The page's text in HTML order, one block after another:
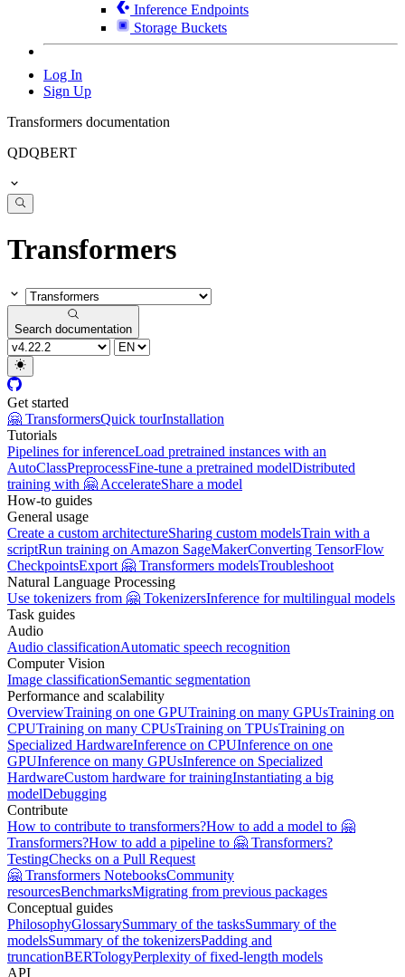
Inference Endpoints
Storage Buckets
Log In
Sign Up
Transformers documentation
QDQBERT
Transformers
Search documentation
Get started
🤗 TransformersQuick tourInstallation
Tutorials
Pipelines for inferenceLoad pretrained instances with an
AutoClassPreprocessFine-tune a pretrained modelDistributed
training with 🤗 AccelerateShare a model
How-to guides
General usage
Create a custom architectureSharing custom modelsTrain with a
scriptRun training on Amazon SageMakerConverting TensorFlow
CheckpointsExport 🤗 Transformers modelsTroubleshoot
Natural Language Processing
Use tokenizers from 🤗 TokenizersInference for multilingual models
Task guides
Audio
Audio classificationAutomatic speech recognition
Computer Vision
Image classificationSemantic segmentation
Performance and scalability
OverviewTraining on one GPUTraining on many GPUsTraining on
CPUTraining on many CPUsTraining on TPUsTraining on
Specialized HardwareInference on CPUInference on one
GPUInference on many GPUsInference on Specialized
HardwareCustom hardware for trainingInstantiating a big
modelDebugging
Contribute
How to contribute to transformers?How to add a model to 🤗
Transformers?How to add a pipeline to 🤗 Transformers?
TestingChecks on a Pull Request
🤗 Transformers NotebooksCommunity
resourcesBenchmarksMigrating from previous packages
Conceptual guides
PhilosophyGlossarySummary of the tasksSummary of the
modelsSummary of the tokenizersPadding and
truncationBERTologyPerplexity of fixed-length models
API